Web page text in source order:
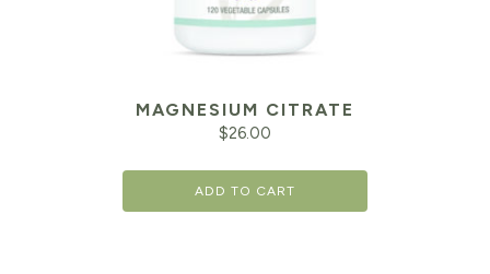
MAGNESIUM CITRATE
$26.00
ADD TO CART